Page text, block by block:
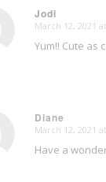
Jodi
says:
March 12, 2021
Yum!! Cute as
Diane
says:
March 12, 2021
Have a